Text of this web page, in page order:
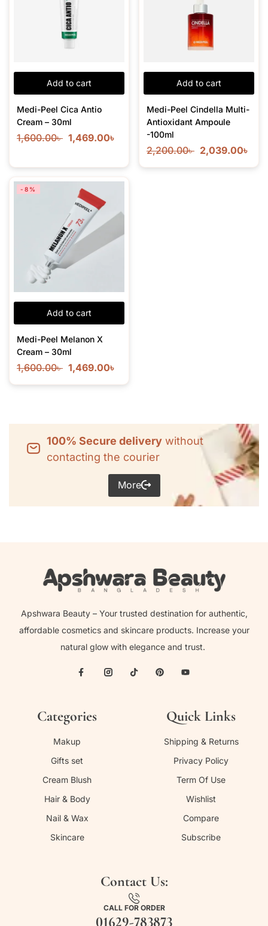
Add to cart
Medi-Peel Cica Antio
Cream – 30ml
1,600.00৳ 1,469.00৳
Add to cart
Medi-Peel Cindella Multi-
Antioxidant Ampoule
-100ml
2,200.00৳ 2,039.00৳
Add to cart
-8%
Medi-Peel Melanon X
Cream – 30ml
1,600.00৳ 1,469.00৳
100% Secure deliverywithout
contacting the courier
More
Apshwara Beauty – Your trusted destination for authentic,
affordable cosmetics and skincare products. Increase your
natural glow with elegance and trust.
Categories
Makup
Gifts set
Cream Blush
Hair & Body
Nail & Wax
Skincare
Quick Links
Shipping & Returns
Privacy Policy
Term Of Use
Wishlist
Compare
Subscribe
Contact Us:
CALL FOR ORDER
01629-783873